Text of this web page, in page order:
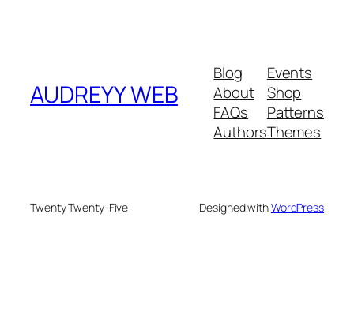
AUDREYY WEB
Blog
About
FAQs
Authors
Events
Shop
Patterns
Themes
Twenty Twenty-Five Designed withWordPress